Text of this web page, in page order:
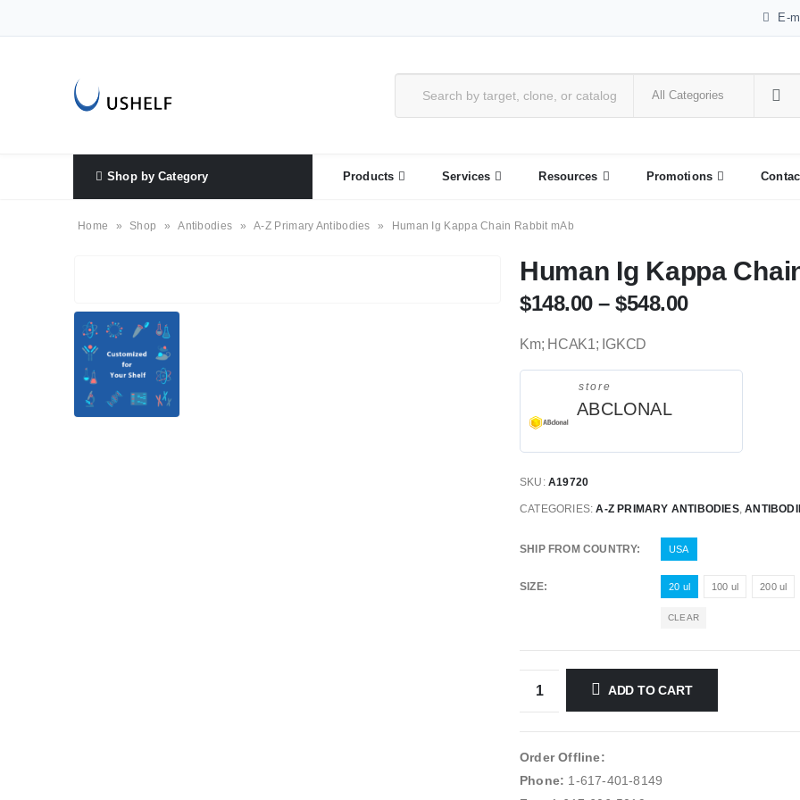
E-
Shop by Category Products Services Resources Promotions
Home » Shop » Antibodies » A-Z Primary Antibodies » Human Ig Kappa Chain Rabbit mAb
Human Ig Kappa
$148.00–$548.00
Km; HCAK1; IGKCD
store
ABCLONAL
SKU: A19720
CATEGORIES:A-Z PRIMARY ANTIBODIES,
SHIP FROM COUNTRY USA
SIZE 20 ul 100 ul 200 ul
CLEAR
ADD TO CART
Order Offline:
Phone: 1-617-401-8149